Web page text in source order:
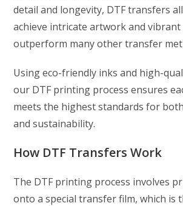
detail and longevity, DTF transfers
achieve intricate artwork and
outperform many other transfer
Using eco-friendly inks and high-
our DTF printing process ensures
meets the highest standards for
and sustainability.
How DTF Transfers Work
The DTF printing process involves
onto a special transfer film, which is